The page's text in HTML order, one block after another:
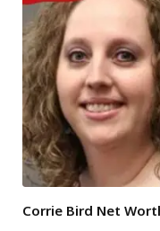
Corrie Bird Net